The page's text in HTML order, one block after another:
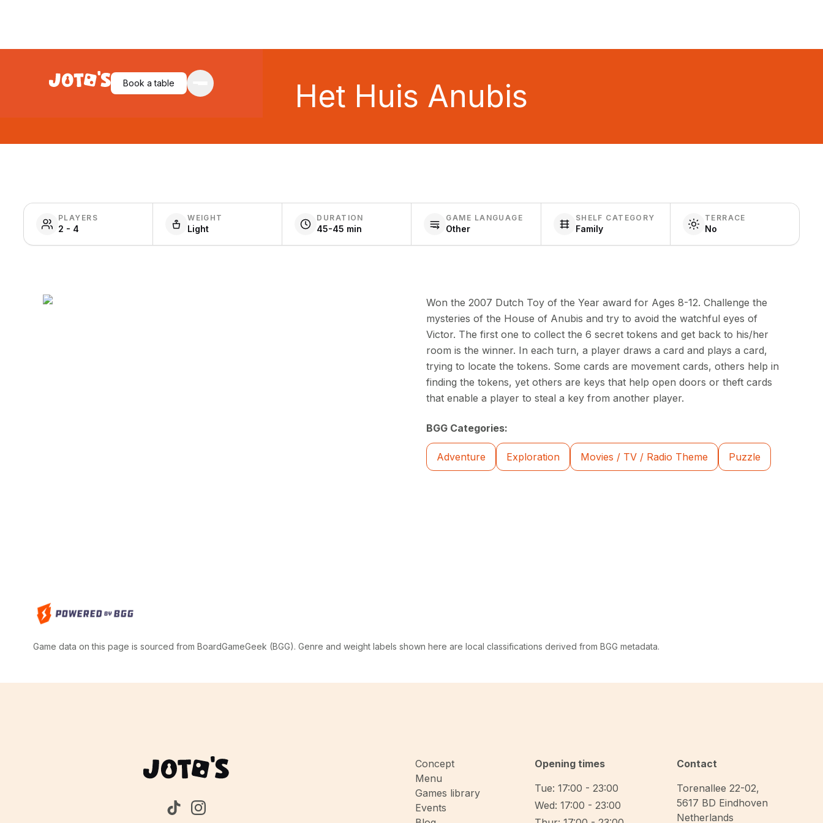
Book a table Het Huis Anubis
PLAYERS
2 - 4
WEIGHT
Light
DURATION
45-45 min
GAME LANGUAGE
Other
SHELF CATEGORY
Family
TERRACE
No
Won the 2007 Dutch Toy of the Year award for Ages 8-12. Challenge the
mysteries of the House of Anubis and try to avoid the watchful eyes of
Victor. The first one to collect the 6 secret tokens and get back to his/her
room is the winner. In each turn, a player draws a card and plays a card,
trying to locate the tokens. Some cards are movement cards, others help in
finding the tokens, yet others are keys that help open doors or theft cards
that enable a player to steal a key from another player.
BGG Categories:
Adventure Exploration Movies / TV / Radio Theme Puzzle
Game data on this page is sourced from BoardGameGeek (BGG). Genre and weight labels shown here are local classifications derived from BGG metadata.
Concept
Menu
Games library
Events
Opening times
Tue: 17:00 - 23:00
Wed: 17:00 - 23:00
Contact
Torenallee 22-02,
5617 BD Eindhoven
Netherlands